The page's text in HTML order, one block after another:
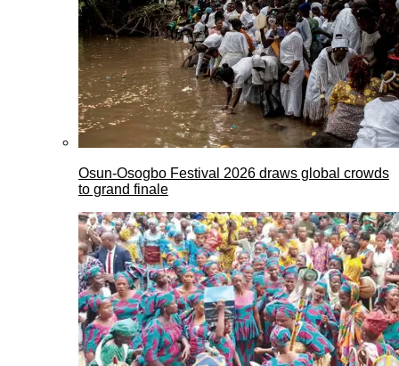
Osun-Osogbo Festival 2026 draws global crowds
to grand finale